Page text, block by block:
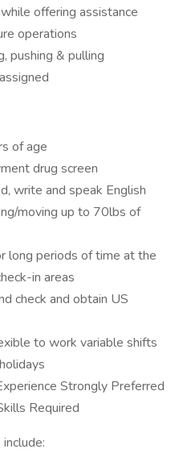
offering assistance
operations
pushing & pulling
of age
drug screen
write and speak English
moving up to 70lbs of
long periods of time at the
in areas
check and obtain US
to work variable shifts
Strongly Preferred
Required